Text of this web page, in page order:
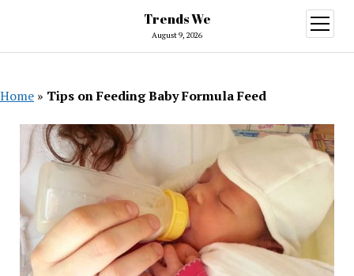
Trends We
August 9, 2026
open
menu
Home » Tips on Feeding Baby Formula Feed